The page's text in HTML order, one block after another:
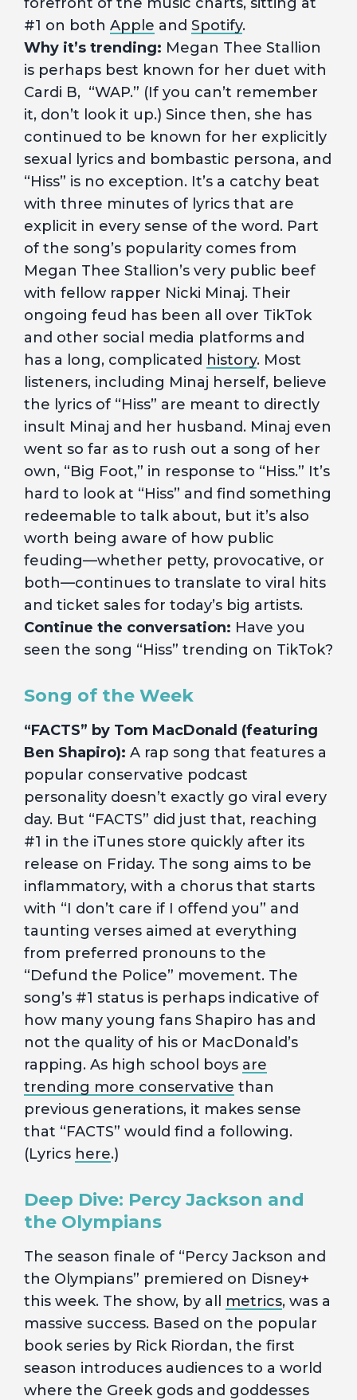
#1 on both Apple and Spotify.
Why it’s trending: Megan Thee Stallion
is perhaps best known for her duet with
Cardi B, “WAP.” (If you can’t remember
it, don’t look it up.) Since then, she has
continued to be known for her explicitly
sexual lyrics and bombastic persona, and
“Hiss” is no exception. It’s a catchy beat
with three minutes of lyrics that are
explicit in every sense of the word. Part
of the song’s popularity comes from
Megan Thee Stallion’s very public beef
with fellow rapper Nicki Minaj. Their
ongoing feud has been all over TikTok
and other social media platforms and
has a long, complicated history. Most
listeners, including Minaj herself, believe
the lyrics of “Hiss” are meant to directly
insult Minaj and her husband. Minaj even
went so far as to rush out a song of her
own, “Big Foot,” in response to “Hiss.” It’s
hard to look at “Hiss” and find something
redeemable to talk about, but it’s also
worth being aware of how public
feuding—whether petty, provocative, or
both—continues to translate to viral hits
and ticket sales for today’s big artists.
Continue the conversation: Have you
seen the song “Hiss” trending on TikTok?
Song of the Week
“FACTS” by Tom MacDonald (featuring
Ben Shapiro): A rap song that features a
popular conservative podcast
personality doesn’t exactly go viral every
day. But “FACTS” did just that, reaching
#1 in the iTunes store quickly after its
release on Friday. The song aims to be
inflammatory, with a chorus that starts
with “I don’t care if I offend you” and
taunting verses aimed at everything
from preferred pronouns to the
“Defund the Police” movement. The
song’s #1 status is perhaps indicative of
how many young fans Shapiro has and
not the quality of his or MacDonald’s
rapping. As high school boys are
trending more conservative than
previous generations, it makes sense
that “FACTS” would find a following.
(Lyrics here.)
Deep Dive: Percy Jackson and
the Olympians
The season finale of “Percy Jackson and
the Olympians” premiered on Disney+
this week. The show, by all metrics, was a
massive success. Based on the popular
book series by Rick Riordan, the first
season introduces audiences to a world
where the Greek gods and goddesses